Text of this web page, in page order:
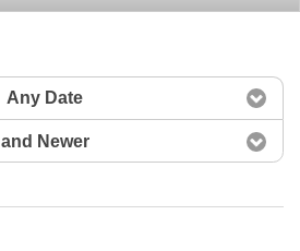
Any Date
and Newer